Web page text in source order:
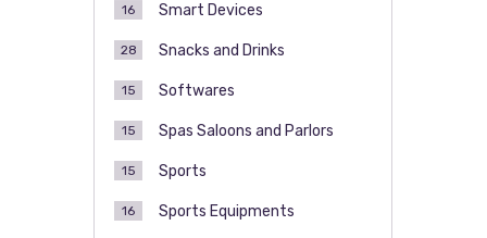
Smart Devices
16
Snacks and Drinks
28
Softwares
15
Spas Saloons and Parlors
15
Sports
15
Sports Equipments
16